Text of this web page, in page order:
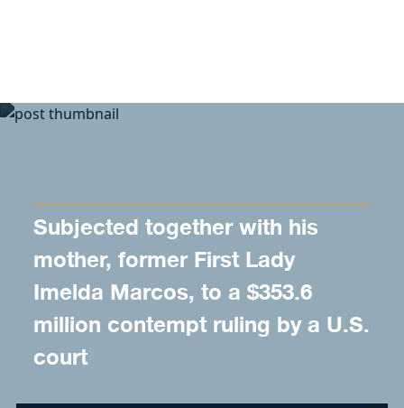
Subjected together with his
mother, former First Lady
Imelda Marcos, to a $353.6
million contempt ruling by a U.S.
court